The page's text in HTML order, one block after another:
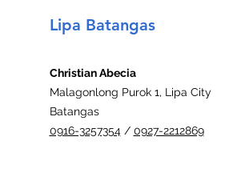
Lipa Batangas
Christian Abecia
Malagonlong Purok 1, Lipa City
Batangas
0916-3257354/ 0927-2212869